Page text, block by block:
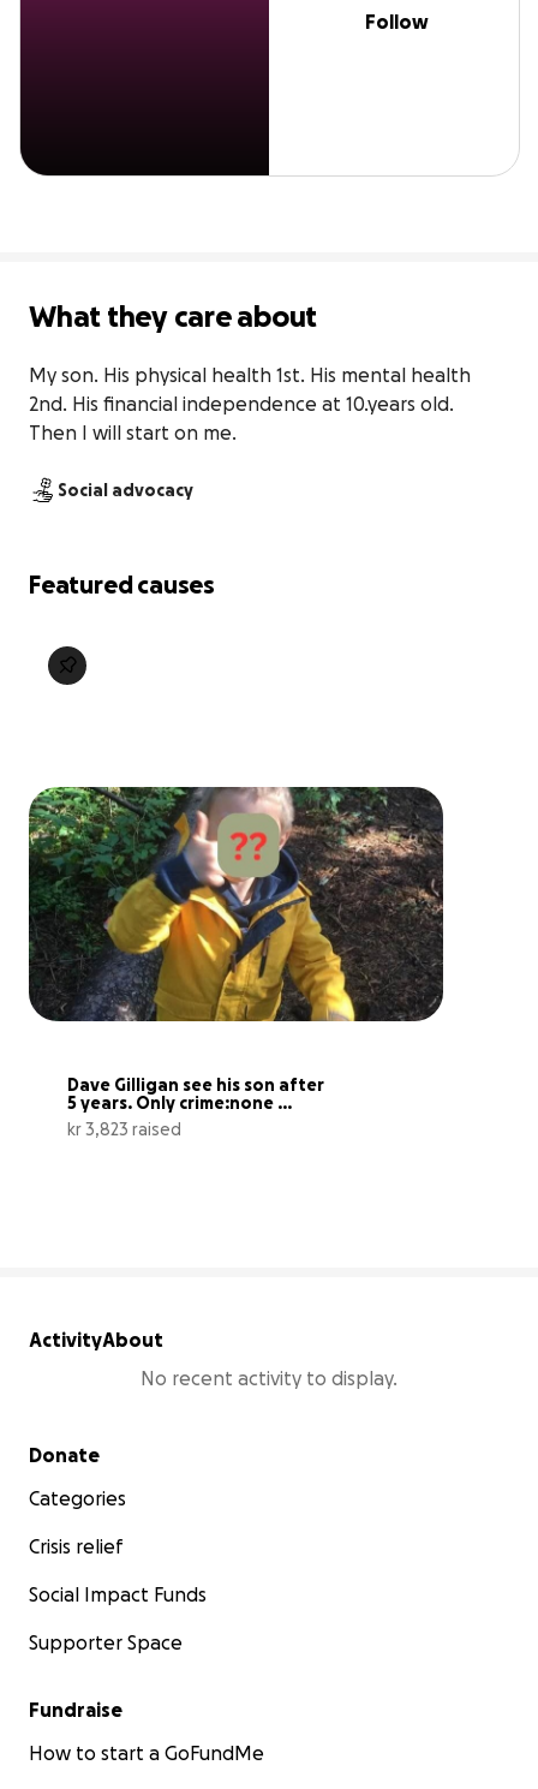
Follow
What they care about
My son. His physical health 1st. His mental health
2nd. His financial independence at 10.years old.
Then I will start on me.
Social advocacy
Featured causes
Dave Gilligan see his son after
5 years. Only crime:none ...
kr 3,823 raised
ActivityAbout
No recent activity to display.
Secondary menu
Donate
Categories
Crisis relief
Social Impact Funds
Supporter Space
Fundraise
How to start a GoFundMe